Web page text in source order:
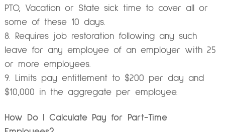
PTO, Vacation or State sick time to cover all or
some of these 10 days.
Requires job restoration following any such
leave for any employee of an employer with 25
or more employees.
Limits pay entitlement to $200 per day and
$10,000 in the aggregate per employee.
How Do I Calculate Pay for Part-Time